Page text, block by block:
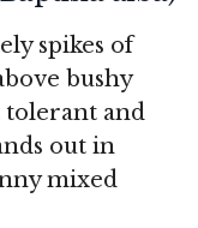
spikes of
bushy
tolerant and
out in
mixed